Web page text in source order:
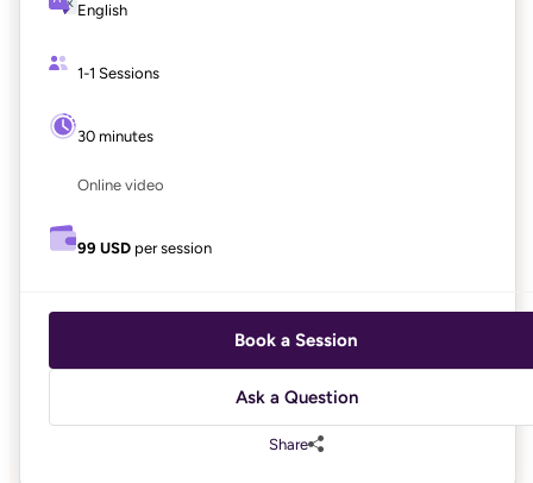
English
1-1 Sessions
30 minutes
Online video
99 USD per session
Book a Session
Ask a Question
Share